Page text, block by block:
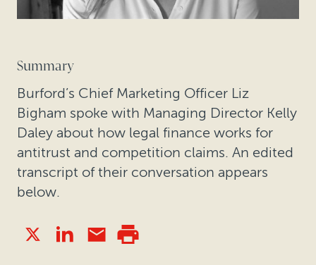
Summary
Burford’s Chief Marketing Officer Liz
Bigham spoke with Managing Director Kelly
Daley about how legal finance works for
antitrust and competition claims. An edited
transcript of their conversation appears
below.